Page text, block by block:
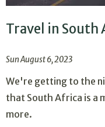
Travel in South
Sun August 6, 2023
We're getting to the
that South Africa is a
more.